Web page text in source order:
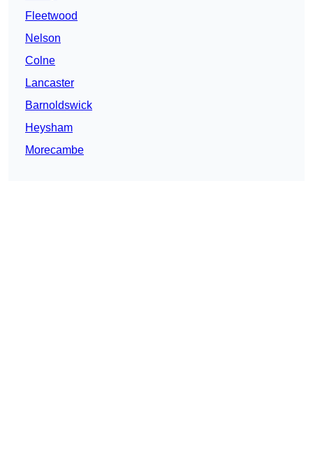
Fleetwood
Nelson
Colne
Lancaster
Barnoldswick
Heysham
Morecambe